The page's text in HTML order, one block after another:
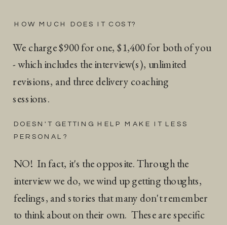
HOW MUCH DOES IT COST?
We charge $900 for one, $1,400 for both of you
- which includes the interview(s), unlimited
revisions, and three delivery coaching
sessions.
DOESN'T GETTING HELP MAKE IT LESS
PERSONAL?
NO! In fact, it's the opposite. Through the
interview we do, we wind up getting thoughts,
feelings, and stories that many don't remember
to think about on their own. These are specific